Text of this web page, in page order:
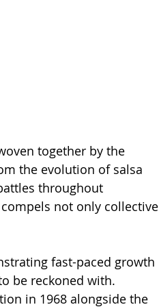
together by the
the evolution of salsa
throughout
not only collective
fast-paced growth
be reckoned with.
in 1968 alongside the